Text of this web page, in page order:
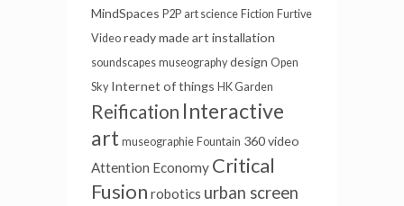
MindSpaces P2P art science Fiction Furtive
Video ready madeart installation
soundscapes museography design Open
Sky Internet of things HK Garden
Reification Interactive
art museographie Fountain 360 video
Attention Economy Critical
Fusion robotics urban screen